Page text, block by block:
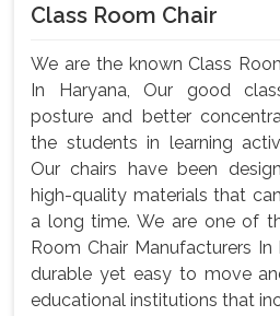
Class Room Chair
We are the known Class
In Haryana, Our good
posture and better
the students in learning
Our chairs have been
high-quality materials that
a long time. We are one of
Room Chair Manufacturers In
durable yet easy to move
educational institutions that